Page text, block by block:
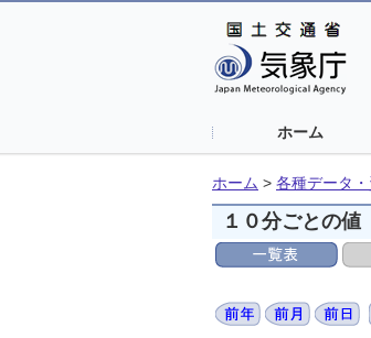
ホーム
ホーム > 各種データ
１０分ごとの値